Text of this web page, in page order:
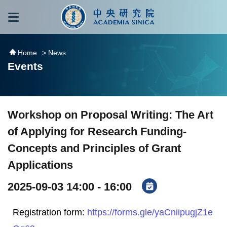
跳到主要內容區塊
Home > News
Events
Workshop on Proposal Writing: The Art
of Applying for Research Funding-
Concepts and Principles of Grant
Applications
2025-09-03 14:00 - 16:00
Registration form: https://forms.gle/yaCniipugjZ1e